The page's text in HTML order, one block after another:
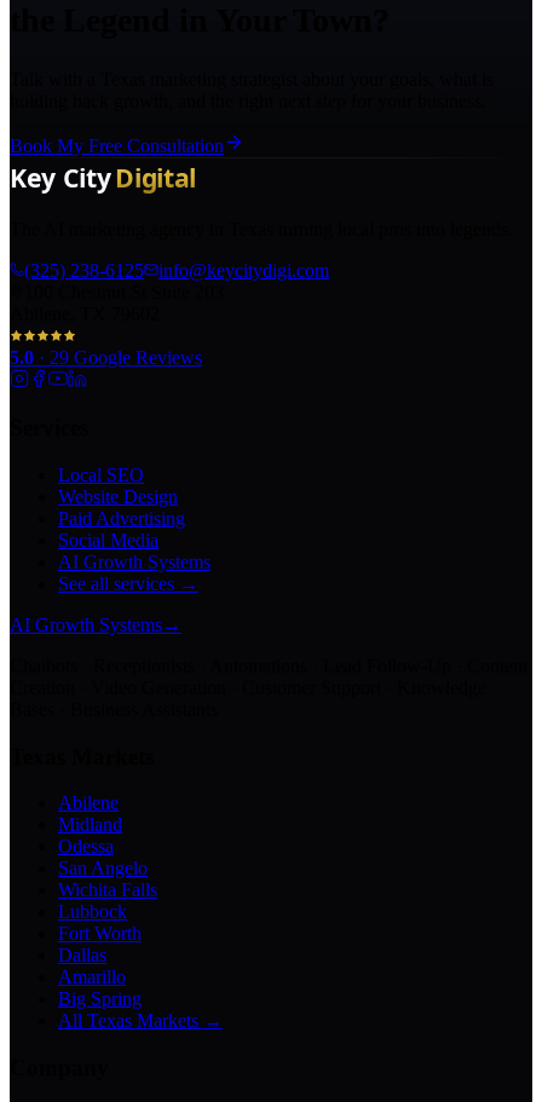
Book My Free Consultation
(325) 238-6125
info@keycitydigi.com
5.0 · 29 Google Reviews
Local SEO
Website Design
Paid Advertising
Social Media
AI Growth Systems
See all services →
AI Growth Systems→
Abilene
Midland
Odessa
San Angelo
Wichita Falls
Lubbock
Fort Worth
Dallas
Amarillo
Big Spring
All Texas Markets →